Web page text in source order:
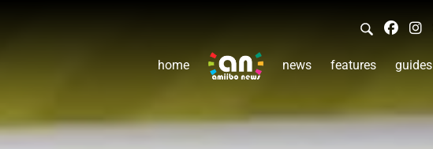
home news features guides